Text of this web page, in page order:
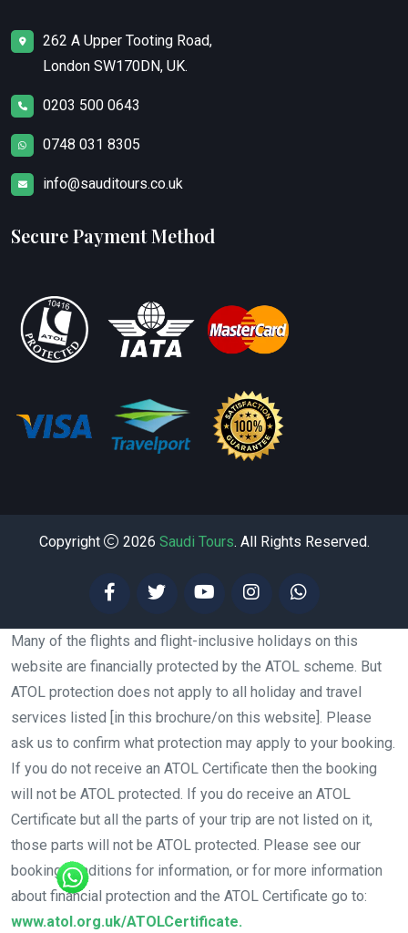
262 A Upper Tooting Road,
London SW170DN, UK.
0203 500 0643
0748 031 8305
info@sauditours.co.uk
Secure Payment Method
Copyright 2026 Saudi Tours. All Rights Reserved.
Many of the flights and flight-inclusive holidays on this
website are financially protected by the ATOL scheme. But
ATOL protection does not apply to all holiday and travel
services listed [in this brochure/on this website]. Please
ask us to confirm what protection may apply to your booking.
If you do not receive an ATOL Certificate then the booking
will not be ATOL protected. If you do receive an ATOL
Certificate but all the parts of your trip are not listed on it,
those parts will not be ATOL protected. Please see our
booking conditions for information, or for more information
about financial protection and the ATOL Certificate go to:
www.atol.org.uk/ATOLCertificate.